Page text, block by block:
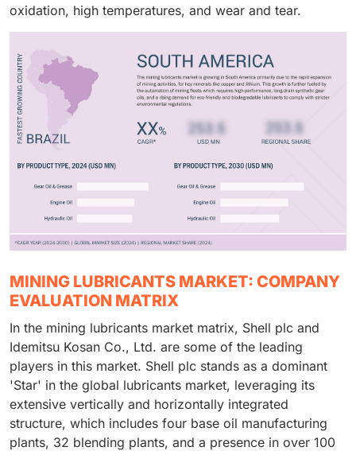
oxidation, high temperatures, and wear and tear.
MINING LUBRICANTS MARKET: COMPANY
EVALUATION MATRIX
In the mining lubricants market matrix, Shell plc and
Idemitsu Kosan Co., Ltd. are some of the leading
players in this market. Shell plc stands as a dominant
'Star' in the global lubricants market, leveraging its
extensive vertically and horizontally integrated
structure, which includes four base oil manufacturing
plants, 32 blending plants, and a presence in over 100